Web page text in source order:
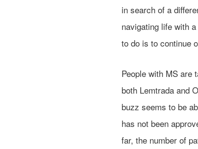
in search of a
navigating life with
to do is to continue
People with MS are
both Lemtrada and
buzz seems to be
has not been
far, the number of